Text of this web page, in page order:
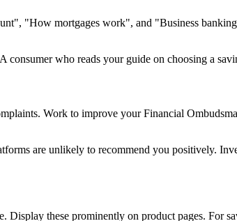
"How mortgages work", and "Business
consumer who reads your guide on choosing a
Work to improve your Financial
are unlikely to recommend you positively.
these prominently on product pages. For